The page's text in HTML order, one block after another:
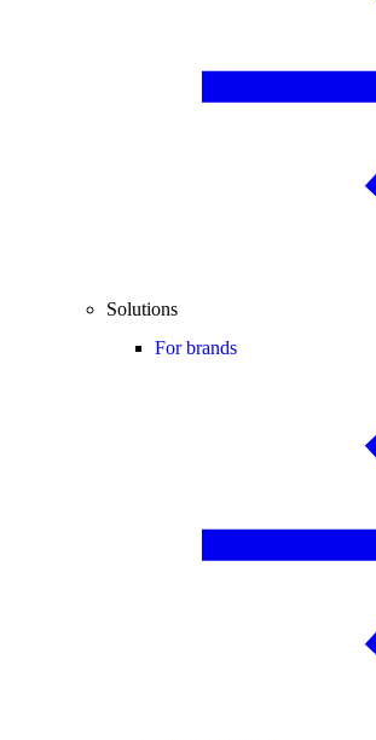
Solutions
For brands